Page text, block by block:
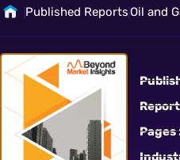
Published Reports Oil and
Pages